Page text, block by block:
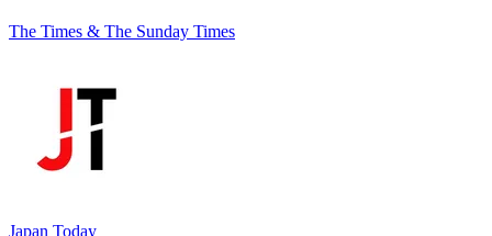
The Times & The Sunday Times
Japan Today